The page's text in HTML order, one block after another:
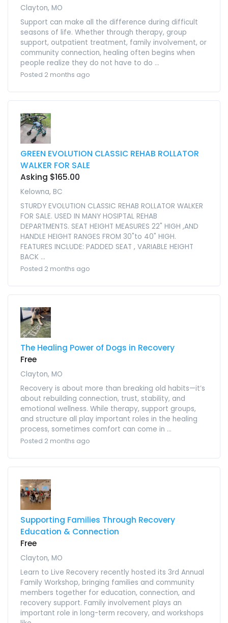
Clayton, MO
Support can make all the difference during difficult
seasons of life. Whether through therapy, group
support, outpatient treatment, family involvement, or
community connection, healing often begins when
people realize they do not have to do ...
Posted 2 months ago
GREEN EVOLUTION CLASSIC REHAB ROLLATOR
WALKER FOR SALE
Asking $165.00
Kelowna, BC
STURDY EVOLUTION CLASSIC REHAB ROLLATOR WALKER
FOR SALE. USED IN MANY HOSIPTAL REHAB
DEPARTMENTS. SEAT HEIGHT MEASURES 22" HIGH ,AND
HANDLE HEIGHT RANGES FROM 30"to 40" HIGH.
FEATURES INCLUDE: PADDED SEAT , VARIABLE HEIGHT
BACK ...
Posted 2 months ago
The Healing Power of Dogs in Recovery
Free
Clayton, MO
Recovery is about more than breaking old habits—it’s
about rebuilding connection, trust, stability, and
emotional wellness. While therapy, support groups,
and structure all play important roles in the healing
process, sometimes comfort can come in ...
Posted 2 months ago
Supporting Families Through Recovery
Education & Connection
Free
Clayton, MO
Learn to Live Recovery recently hosted its 3rd Annual
Family Workshop, bringing families and community
members together for education, connection, and
recovery support. Family involvement plays an
important role in long-term recovery, and workshops